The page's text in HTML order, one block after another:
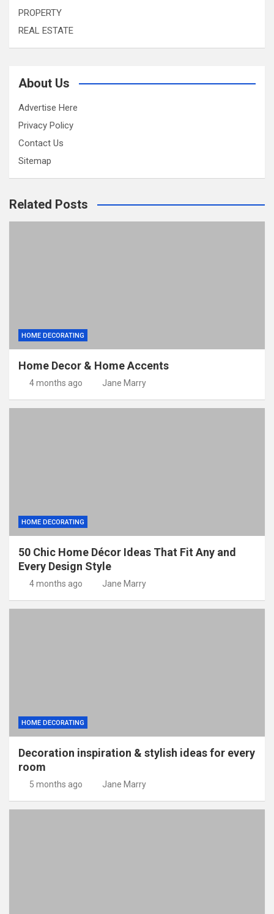
PROPERTY
REAL ESTATE
About Us
Advertise Here
Privacy Policy
Contact Us
Sitemap
Related Posts
HOME DECORATING
Home Decor & Home Accents
4 months ago Jane Marry
HOME DECORATING
50 Chic Home Décor Ideas That Fit Any and
Every Design Style
4 months ago Jane Marry
HOME DECORATING
Decoration inspiration & stylish ideas for every
room
5 months ago Jane Marry